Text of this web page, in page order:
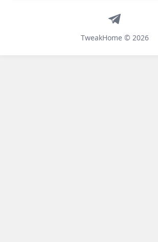
TweakHome © 2026